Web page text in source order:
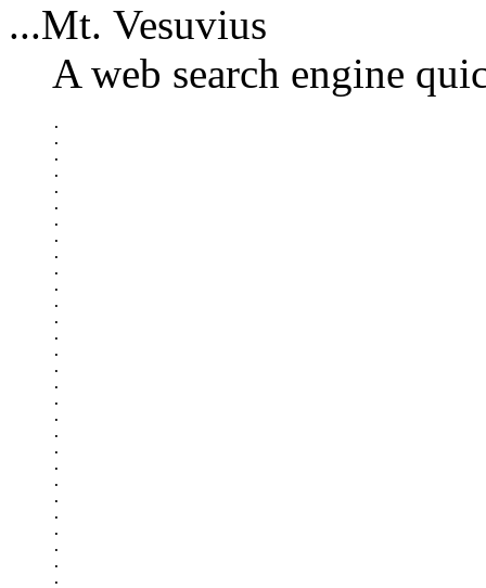
...Mt. Vesuvius
A web search engine
.
.
.
.
.
.
.
.
.
.
.
.
.
.
.
.
.
.
.
.
.
.
.
.
.
.
.
.
.